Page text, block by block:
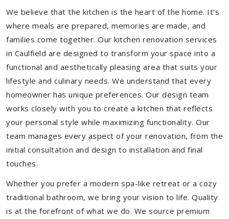
We believe that the kitchen is the heart of the home. It’s
where meals are prepared, memories are made, and
families come together. Our kitchen renovation services
in Caulfield are designed to transform your space into a
functional and aesthetically pleasing area that suits your
lifestyle and culinary needs. We understand that every
homeowner has unique preferences. Our design team
works closely with you to create a kitchen that reflects
your personal style while maximizing functionality. Our
team manages every aspect of your renovation, from the
initial consultation and design to installation and final
touches.
Whether you prefer a modern spa-like retreat or a cozy
traditional bathroom, we bring your vision to life. Quality
is at the forefront of what we do. We source premium